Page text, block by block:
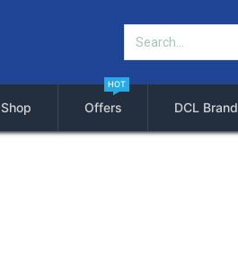
Shop Offers
HOT
DCL Brand